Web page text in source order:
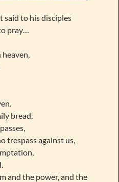
said to his disciples
pray…
bread,
trespass against us,
and the power, and the